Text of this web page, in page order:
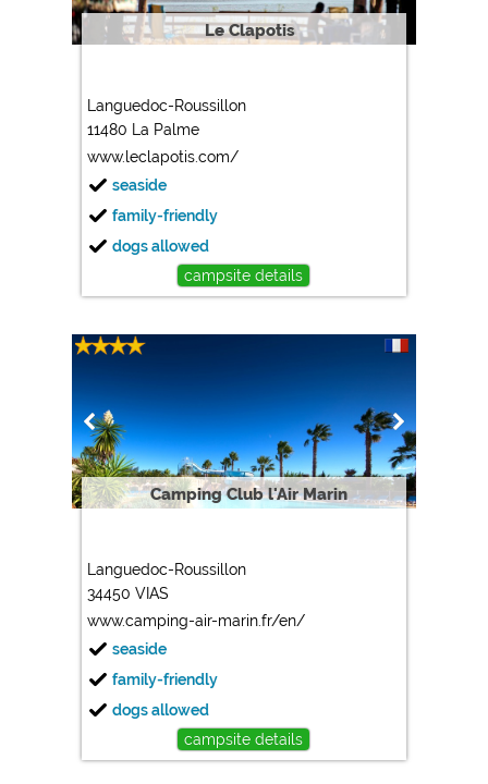
Le Clapotis
Languedoc-Roussillon
11480 La Palme
www.leclapotis.com/
seaside
family-friendly
dogs allowed
campsite details
Camping Club l'Air Marin
Languedoc-Roussillon
34450 VIAS
www.camping-air-marin.fr/en/
seaside
family-friendly
dogs allowed
campsite details